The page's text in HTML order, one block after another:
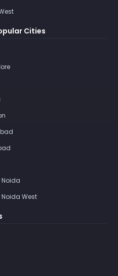
Cities
Noida
West